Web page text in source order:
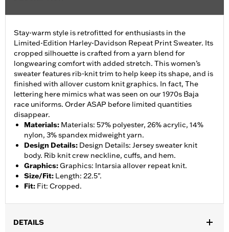
Stay-warm style is retrofitted for enthusiasts in the
Limited-Edition Harley-Davidson Repeat Print Sweater. Its
cropped silhouette is crafted from a yarn blend for
longwearing comfort with added stretch. This women’s
sweater features rib-knit trim to help keep its shape, and is
finished with allover custom knit graphics. In fact, The
lettering here mimics what was seen on our 1970s Baja
race uniforms. Order ASAP before limited quantities
disappear.
Materials: Materials: 57% polyester, 26% acrylic, 14%
nylon, 3% spandex midweight yarn.
Design Details: Design Details: Jersey sweater knit
body. Rib knit crew neckline, cuffs, and hem.
Graphics:Graphics: Intarsia allover repeat knit.
Size/Fit: Length: 22.5".
Fit: Fit: Cropped.
DETAILS